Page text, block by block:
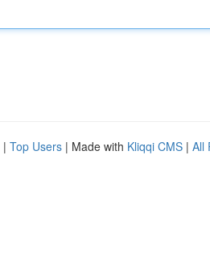
| Top Users | Made with Kliqqi CMS | All